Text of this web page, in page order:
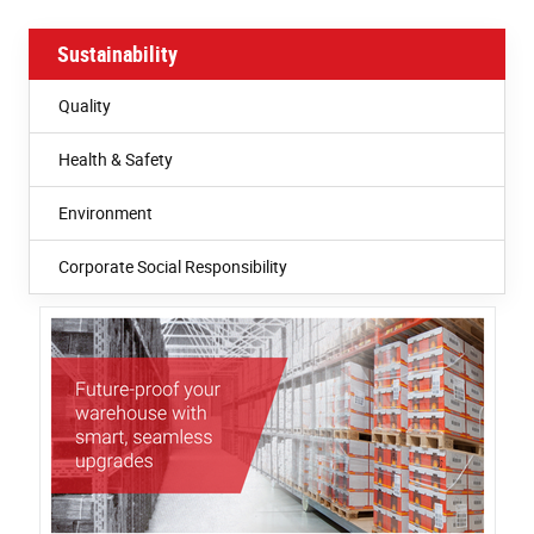
Sustainability
Quality
Health & Safety
Environment
Corporate Social Responsibility